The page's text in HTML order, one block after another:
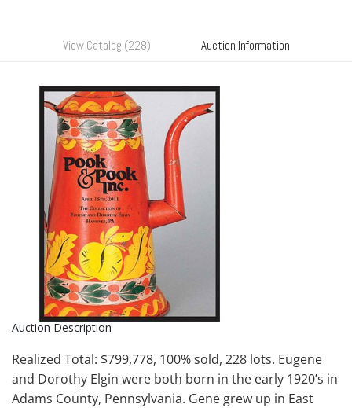
View Catalog (228) Auction Information
Auction Description
Realized Total: $799,778, 100% sold, 228 lots. Eugene
and Dorothy Elgin were both born in the early 1920’s in
Adams County, Pennsylvania. Gene grew up in East